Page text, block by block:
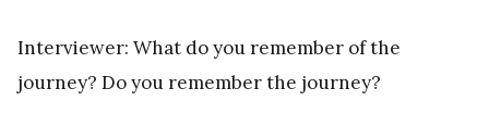
Interviewer: What do you remember of the
journey? Do you remember the journey?